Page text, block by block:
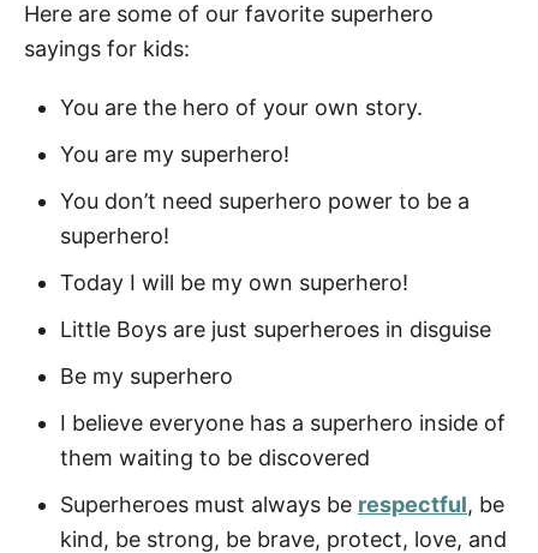
Here are some of our favorite superhero
sayings for kids:
You are the hero of your own story.
You are my superhero!
You don’t need superhero power to be a
superhero!
Today I will be my own superhero!
Little Boys are just superheroes in disguise
Be my superhero
I believe everyone has a superhero inside of
them waiting to be discovered
Superheroes must always be respectful, be
kind, be strong, be brave, protect, love, and